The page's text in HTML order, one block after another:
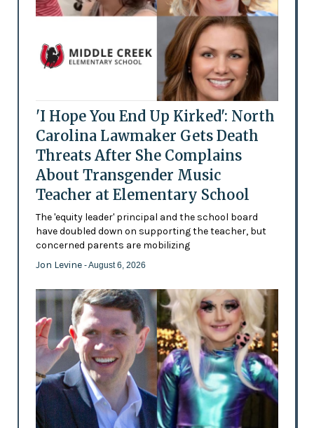
'I Hope You End Up Kirked': North
Carolina Lawmaker Gets Death
Threats After She Complains
About Transgender Music
Teacher at Elementary School
The 'equity leader' principal and the school board
have doubled down on supporting the teacher, but
concerned parents are mobilizing
Jon Levine - August 6, 2026